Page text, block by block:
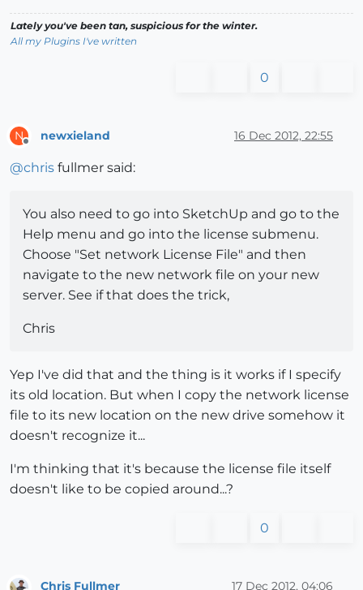
Lately you've been tan, suspicious for the winter.
All my Plugins I've written
0
N newxieland 16 Dec 2012, 22:55
@chris fullmer said:
You also need to go into SketchUp and go to the
Help menu and go into the license submenu.
Choose "Set network License File" and then
navigate to the new network file on your new
server. See if that does the trick,
Chris
Yep I've did that and the thing is it works if I specify
its old location. But when I copy the network license
file to its new location on the new drive somehow it
doesn't recognize it...
I'm thinking that it's because the license file itself
doesn't like to be copied around...?
0
Chris Fullmer 17 Dec 2012, 04:06